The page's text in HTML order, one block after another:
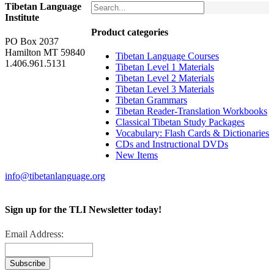
Product categories
Tibetan Language Courses
Tibetan Level 1 Materials
Tibetan Level 2 Materials
Tibetan Level 3 Materials
Tibetan Grammars
Tibetan Reader-Translation Workbooks
Classical Tibetan Study Packages
Vocabulary: Flash Cards & Dictionaries
CDs and Instructional DVDs
New Items
Tibetan Language
Institute
PO Box 2037
Hamilton MT 59840
1.406.961.5131
info@tibetanlanguage.org
Sign up for the TLI Newsletter today!
Email Address: